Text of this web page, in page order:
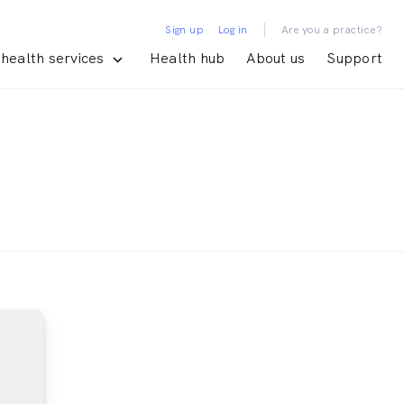
services Health hub About us Support
Sign up Log in | Are you a practice?